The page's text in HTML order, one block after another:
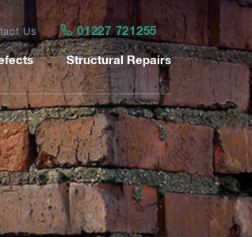
Us 01227 721255
Structural Repairs